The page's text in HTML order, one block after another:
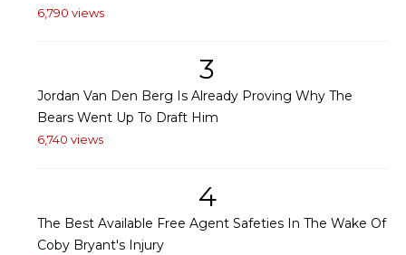
6,790 views
3
Jordan Van Den Berg Is Already Proving Why The
Bears Went Up To Draft Him
6,740 views
4
The Best Available Free Agent Safeties In The Wake Of
Coby Bryant's Injury